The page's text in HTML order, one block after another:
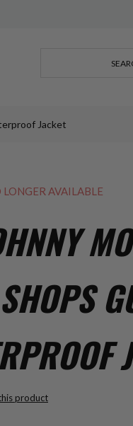
Jacket
AVAILABLE
product